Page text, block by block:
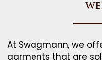
At Swagmann, we
garments that are